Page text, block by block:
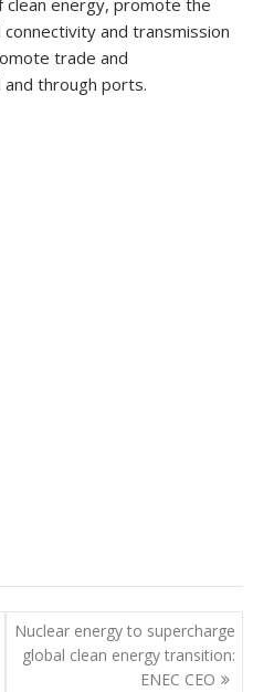
and transmission
trade and
through ports.
Nuclear energy to supercharge
global clean energy transition:
ENEC CEO